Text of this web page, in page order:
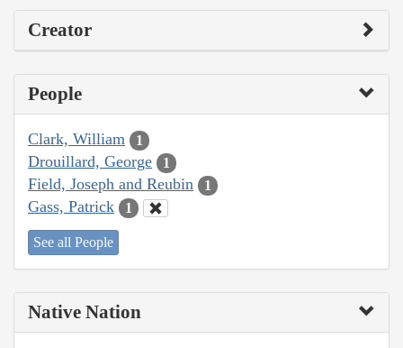
Creator
People
Clark, William 1
Drouillard, George 1
Field, Joseph and Reubin 1
Gass, Patrick 1
See all People
Native Nation